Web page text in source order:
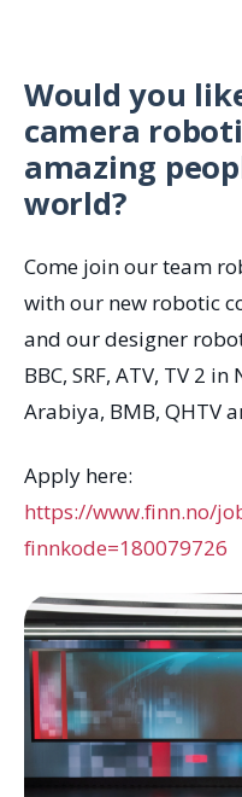
Would you
camera
amazing
world?
Come join our team
with our new robotic
and our designer
BBC, SRF, ATV, TV 2
Arabiya, BMB, QHTV
Apply here:
https://www.finn.no/
finnkode=180079726